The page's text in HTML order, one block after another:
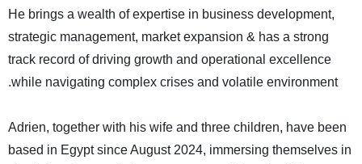
He brings a wealth of expertise in business development,
strategic management, market expansion & has a strong
track record of driving growth and operational excellence
while navigating complex crises and volatile environment
.
Adrien, together with his wife and three children, have been
based in Egypt since August 2024, immersing themselves in